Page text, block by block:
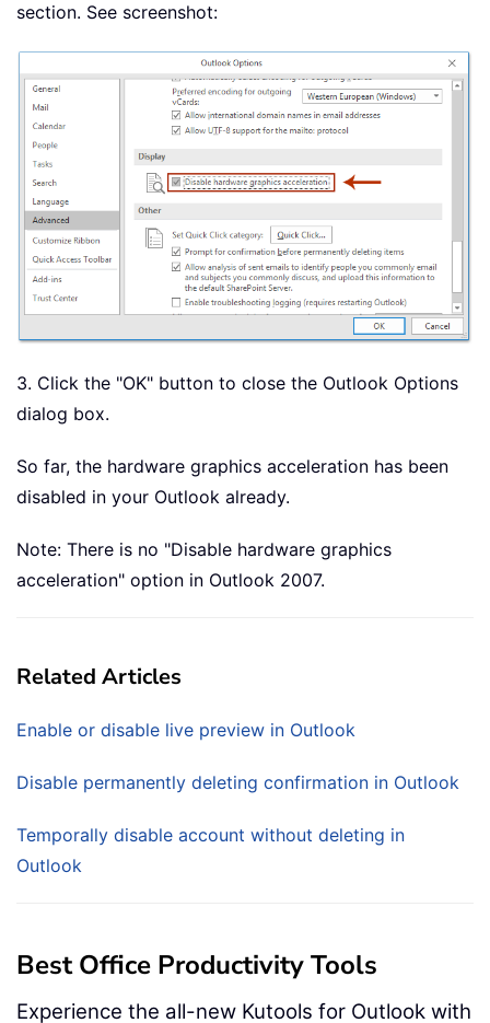
section. See screenshot:
3. Click the "OK" button to close the Outlook Options
dialog box.
So far, the hardware graphics acceleration has been
disabled in your Outlook already.
Note: There is no "Disable hardware graphics
acceleration" option in Outlook 2007.
Related Articles
Enable or disable live preview in Outlook
Disable permanently deleting confirmation in Outlook
Temporally disable account without deleting in
Outlook
Best Office Productivity Tools
Experience the all-new Kutools for Outlook with